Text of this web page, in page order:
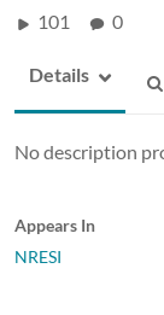
101 0
Details
No description
Appears In
NRESI